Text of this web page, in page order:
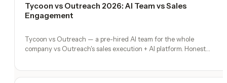
Tycoon vs Outreach 2026: AI Team vs Sales
Engagement
Tycoon vs Outreach — a pre-hired AI team for the whole
company vs Outreach's sales execution + AI platform. Honest